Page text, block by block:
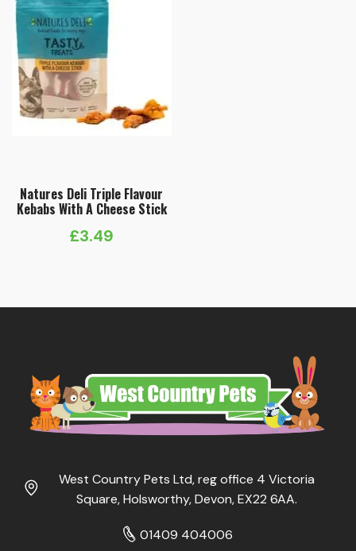
Natures Deli Triple Flavour
Kebabs With A Cheese Stick
£3.49
West Country Pets Ltd, reg office 4 Victoria
Square, Holsworthy, Devon, EX22 6AA.
01409 404006